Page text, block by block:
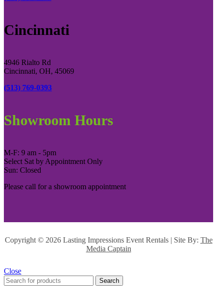
Cincinnati
4946 Rialto Rd
Cincinnati, OH, 45069
(513) 769-0393
Showroom Hours
M-F: 9 am - 5pm
Select Sat by Appointment Only
Sun: Closed
Please call for a showroom appointment
Copyright © 2026 Lasting Impressions Event Rentals | Site By: The
Media Captain
Close
Search